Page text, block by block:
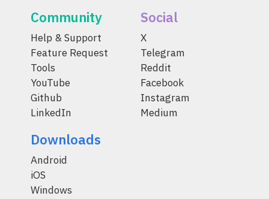
Community
Help & Support
Feature Request
Tools
YouTube
Github
LinkedIn
Social
X
Telegram
Reddit
Facebook
Instagram
Medium
Downloads
Android
iOS
Windows